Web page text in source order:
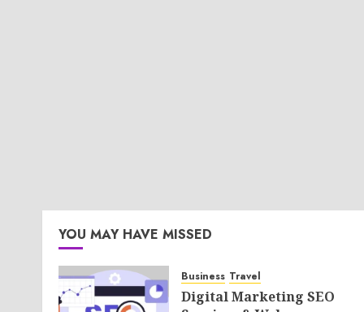
YOU MAY HAVE MISSED
Business Travel
Digital Marketing SEO